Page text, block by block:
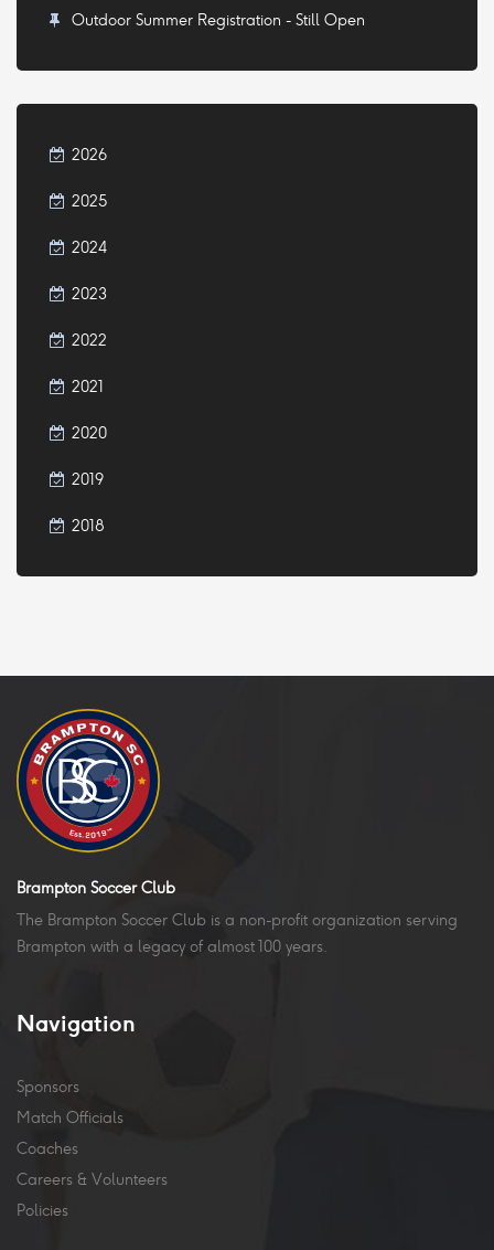
Outdoor Summer Registration - Still Open
2026
2025
2024
2023
2022
2021
2020
2019
2018
Brampton Soccer Club
The Brampton Soccer Club is a non-profit organization serving
Brampton with a legacy of almost 100 years.
Navigation
Sponsors
Match Officials
Coaches
Careers & Volunteers
Policies